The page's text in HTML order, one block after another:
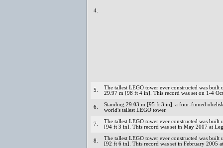
4.
5.
The tallest LEGO tower ever constructed was
29.97 m [98 ft 4 in]. This record was set on 1-4
6.
Standing 29.03 m [95 ft 3 in], a four-finned
world's tallest LEGO tower.
7.
The tallest LEGO tower ever constructed was
[94 ft 3 in]. This record was set in May 2007 at
8.
The tallest LEGO tower ever constructed was
[92 ft 6 in]. This record was set in February 2005